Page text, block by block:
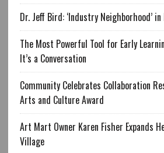
Dr. Jeff Bird: ‘Industry Neighborhood’
The Most Powerful Tool for Early
It’s a Conversation
Community Celebrates Collaboration
Arts and Culture Award
Art Mart Owner Karen Fisher Expands
Village